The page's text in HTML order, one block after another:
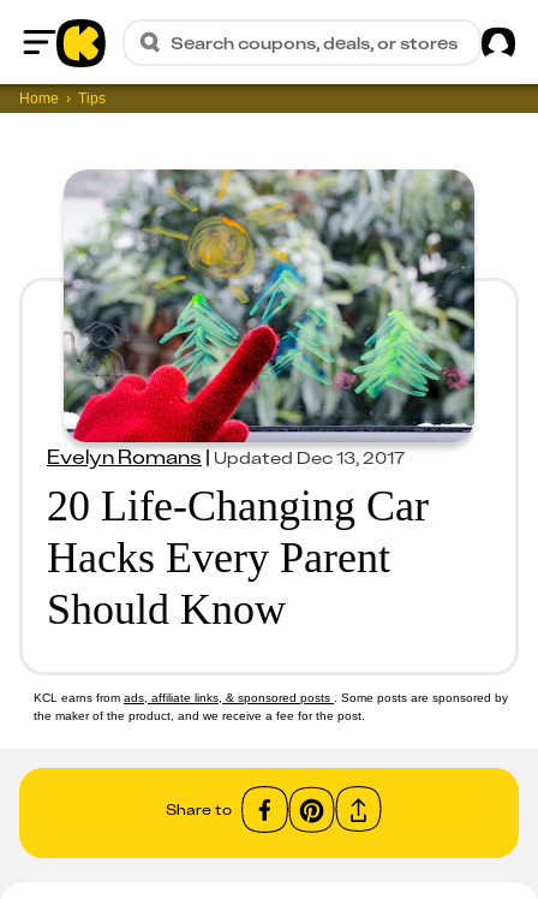
Home
Search coupons, deals, or stores
Home Tips
Evelyn Romans|Updated Dec 13, 2017
20 Life-Changing Car
Hacks Every Parent
Should Know
KCL earns from ads, affiliate links, & sponsored posts
. Some posts are sponsored by
the maker of the product, and we receive a fee for the post.
Share to